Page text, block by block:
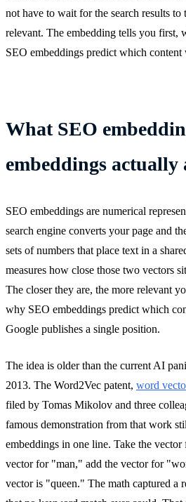
not have to wait for the search results
relevant. The embedding tells you first,
SEO embeddings predict which
What SEO
embeddings actually
SEO embeddings are numerical
search engine converts your page and
sets of numbers that place text in a
measures how close those two vectors
The closer they are, the more relevant
why SEO embeddings predict which
Google publishes a single position.
The idea is older than the current AI
2013. The Word2Vec patent, word
filed by Tomas Mikolov and three
famous demonstration from that work
embeddings in one line. Take the
vector for "man," add the vector for
vector is "queen." The math captured a